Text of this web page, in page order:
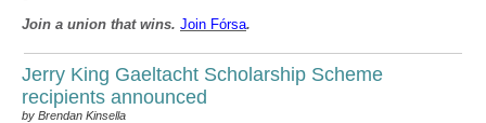
Join a union that wins. Join Fórsa.
Jerry King Gaeltacht Scholarship Scheme
recipients announced
by Brendan Kinsella